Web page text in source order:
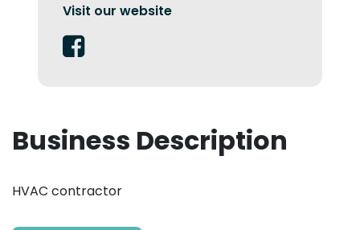
Visit our website
Business Description
HVAC contractor